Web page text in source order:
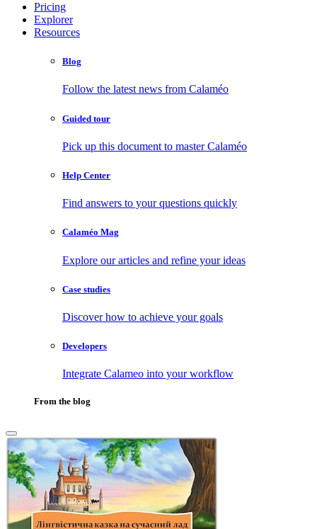
Pricing
Explorer
Resources
Blog
Follow the latest news from Calaméo
Guided tour
Pick up this document to master Calaméo
Help Center
Find answers to your questions quickly
Calaméo Mag
Explore our articles and refine your ideas
Case studies
Discover how to achieve your goals
Developers
Integrate Calameo into your workflow
From the blog